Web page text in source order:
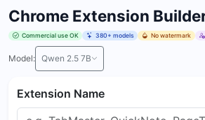
Chrome Extension
Commercial use OK 380+ models No watermark
Model: Qwen 2.5 7B
Extension Name